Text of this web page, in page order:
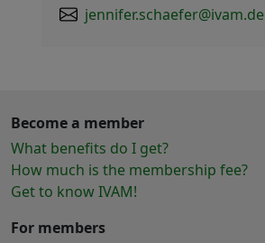
jennifer.schaefer@ivam.de
Become a member
What benefits do I get?
How much is the membership fee?
Get to know IVAM!
For members